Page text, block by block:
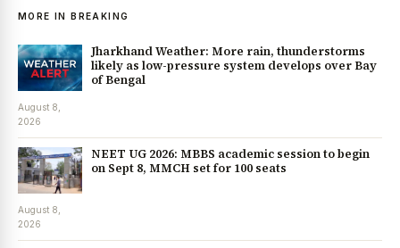
MORE IN BREAKING
Jharkhand Weather: More rain, thunderstorms
likely as low-pressure system develops over Bay
of Bengal
August 8,
2026
NEET UG 2026: MBBS academic session to begin
on Sept 8, MMCH set for 100 seats
August 8,
2026